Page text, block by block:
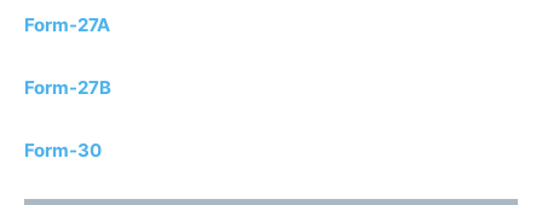
Form-27A
Form-27B
Form-30